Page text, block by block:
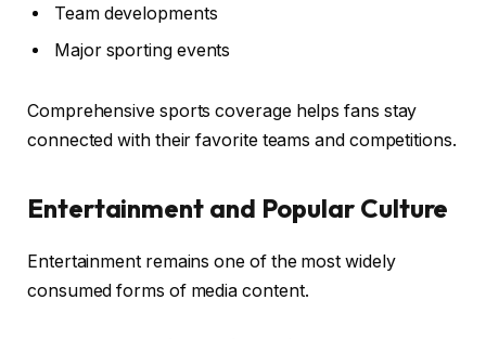
Team developments
Major sporting events
Comprehensive sports coverage helps fans stay
connected with their favorite teams and competitions.
Entertainment and Popular Culture
Entertainment remains one of the most widely
consumed forms of media content.